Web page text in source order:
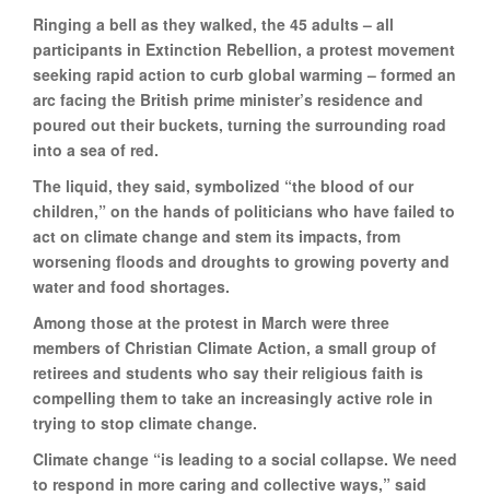
Ringing a bell as they walked, the 45 adults – all
participants in Extinction Rebellion, a protest movement
seeking rapid action to curb global warming – formed an
arc facing the British prime minister’s residence and
poured out their buckets, turning the surrounding road
into a sea of red.
The liquid, they said, symbolized “the blood of our
children,” on the hands of politicians who have failed to
act on climate change and stem its impacts, from
worsening floods and droughts to growing poverty and
water and food shortages.
Among those at the protest in March were three
members of Christian Climate Action, a small group of
retirees and students who say their religious faith is
compelling them to take an increasingly active role in
trying to stop climate change.
Climate change “is leading to a social collapse. We need
to respond in more caring and collective ways,” said